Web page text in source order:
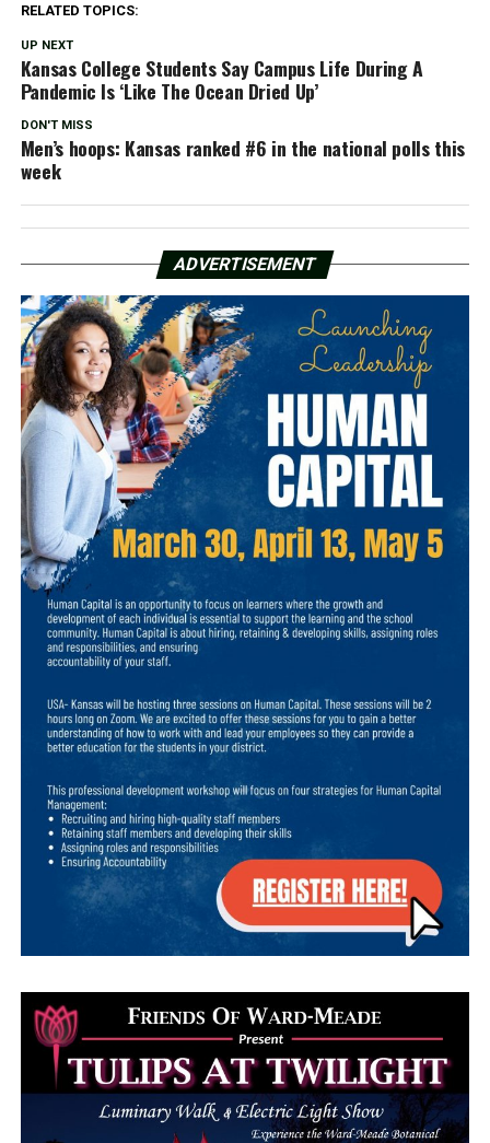
RELATED TOPICS:
UP NEXT
Kansas College Students Say Campus Life During A
Pandemic Is ‘Like The Ocean Dried Up’
DON'T MISS
Men’s hoops: Kansas ranked #6 in the national polls this
week
ADVERTISEMENT